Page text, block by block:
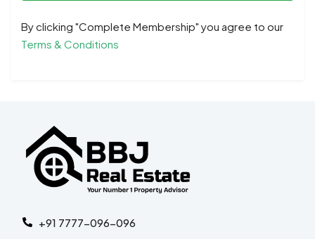
By clicking "Complete Membership" you agree to our
Terms & Conditions
+91 7777-096-096